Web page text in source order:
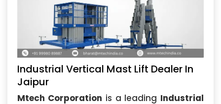
Industrial Vertical Mast Lift Dealer In
Jaipur
Mtech Corporation is a leading Industrial